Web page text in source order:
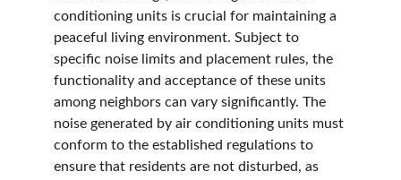
conditioning units is crucial for maintaining a
peaceful living environment. Subject to
specific noise limits and placement rules, the
functionality and acceptance of these units
among neighbors can vary significantly. The
noise generated by air conditioning units must
conform to the established regulations to
ensure that residents are not disturbed, as